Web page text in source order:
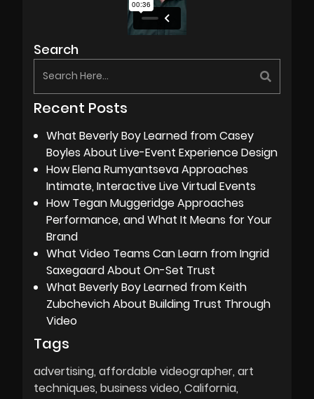
Search
Recent Posts
What Beverly Boy Learned from Casey
Boyles About Live-Event Experience Design
How Elena Rumyantseva Approaches
Intimate, Interactive Live Virtual Events
How Tegan Muggeridge Approaches
Performance, and What It Means for Your
Brand
What Video Teams Can Learn from Ingrid
Saxegaard About On-Set Trust
What Beverly Boy Learned from Keith
Zubchevich About Building Trust Through
Video
Tags
advertising affordable videographer art
techniques business video California